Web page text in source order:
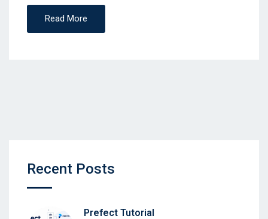
Read More
Recent Posts
Prefect Tutorial